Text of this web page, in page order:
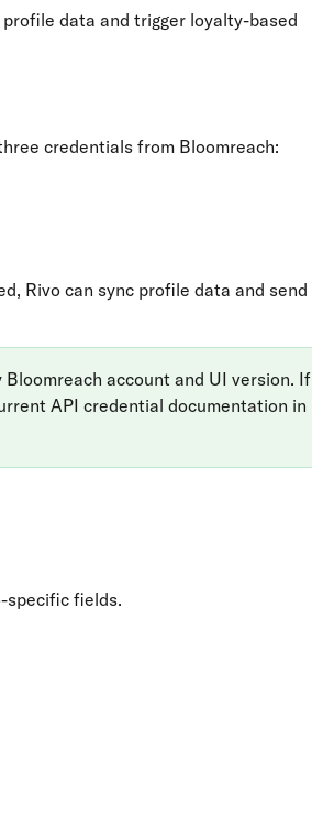
data and trigger loyalty-based
credentials from Bloomreach:
Rivo can sync profile data and send
account and UI version. If
API credential documentation in
specific fields.